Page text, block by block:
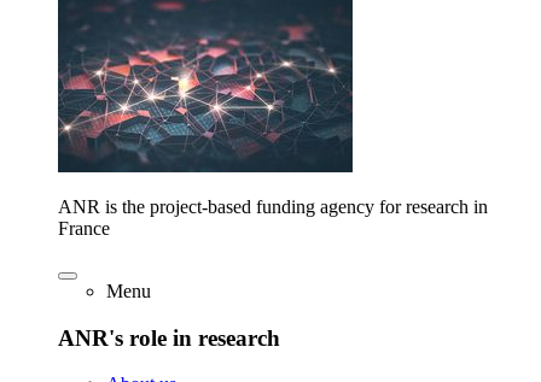
ANR is the project-based funding agency for research in
France
Menu
ANR's role in research